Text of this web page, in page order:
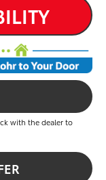
with the dealer to